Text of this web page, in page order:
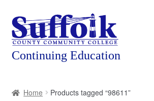
Skip
to
navigation
Skip
to
content
Home Products tagged “98611”